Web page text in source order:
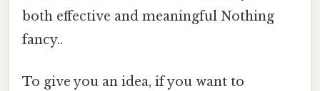
both effective and meaningful Nothing
fancy..
To give you an idea, if you want to